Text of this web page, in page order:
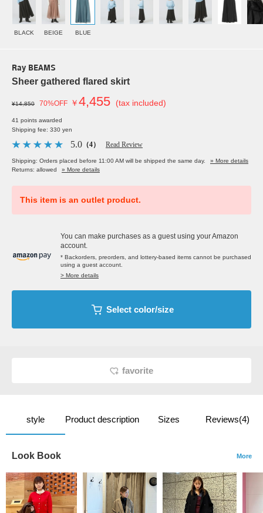
BLACK BEIGE BLUE
Ray BEAMS
Sheer gathered flared skirt
¥14,850 70%OFF ￥4,455 (tax included)
41 points awarded
Shipping fee: 330 yen
5.0 （4） Read Review
Shipping: Orders placed before 11:00 AM will be shipped the same day.
» More details
Returns: allowed
» More details
This item is an outlet product.
You can make purchases as a guest using your Amazon
account.
* Backorders, preorders, and lottery-based items cannot be purchased
using a guest account.
> More details
Select color/size
favorite
style Product description Sizes Reviews(4)
Look Book More